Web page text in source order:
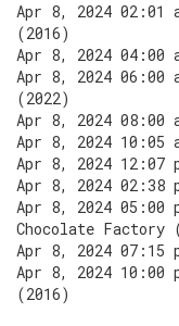
Apr 8, 2024 02:01
(2016)
Apr 8, 2024 04:00
Apr 8, 2024 06:00
(2022)
Apr 8, 2024 08:00
Apr 8, 2024 10:05
Apr 8, 2024 12:07
Apr 8, 2024 02:38
Apr 8, 2024 05:00
Chocolate Factory
Apr 8, 2024 07:15
Apr 8, 2024 10:00
(2016)